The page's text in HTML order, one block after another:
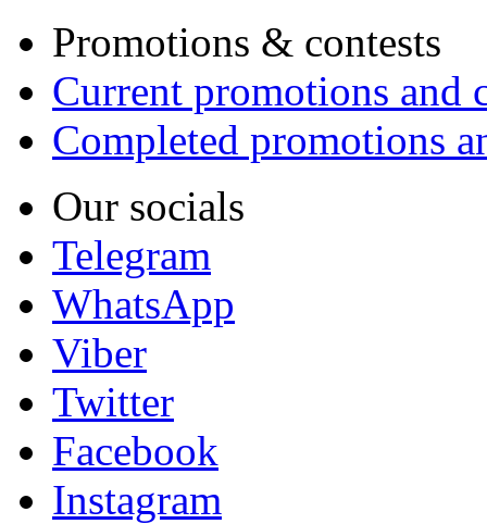
Promotions & contests
Current promotions and
Completed promotions
Our socials
Telegram
WhatsApp
Viber
Twitter
Facebook
Instagram